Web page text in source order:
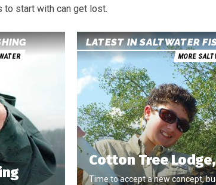
to start with can get lost.
LATEST IN SALTWATER
MORE
Cotton Tree
Time to accept a new concept,